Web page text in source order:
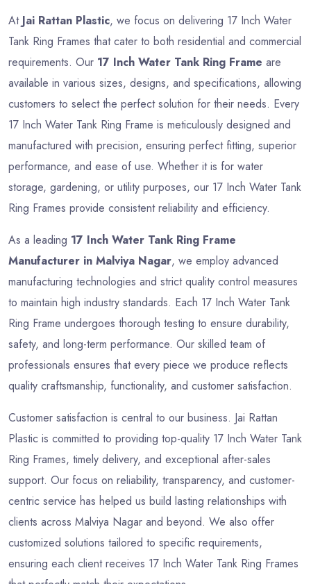
At Jai Rattan Plastic, we focus on delivering 17 Inch Water
Tank Ring Frames that cater to both residential and commercial
requirements. Our 17 Inch Water Tank Ring Frame are
available in various sizes, designs, and specifications, allowing
customers to select the perfect solution for their needs. Every
17 Inch Water Tank Ring Frame is meticulously designed and
manufactured with precision, ensuring perfect fitting, superior
performance, and ease of use. Whether it is for water
storage, gardening, or utility purposes, our 17 Inch Water Tank
Ring Frames provide consistent reliability and efficiency.
As a leading 17 Inch Water Tank Ring Frame
Manufacturer in Malviya Nagar, we employ advanced
manufacturing technologies and strict quality control measures
to maintain high industry standards. Each 17 Inch Water Tank
Ring Frame undergoes thorough testing to ensure durability,
safety, and long-term performance. Our skilled team of
professionals ensures that every piece we produce reflects
quality craftsmanship, functionality, and customer satisfaction.
Customer satisfaction is central to our business. Jai Rattan
Plastic is committed to providing top-quality 17 Inch Water Tank
Ring Frames, timely delivery, and exceptional after-sales
support. Our focus on reliability, transparency, and customer-
centric service has helped us build lasting relationships with
clients across Malviya Nagar and beyond. We also offer
customized solutions tailored to specific requirements,
ensuring each client receives 17 Inch Water Tank Ring Frames